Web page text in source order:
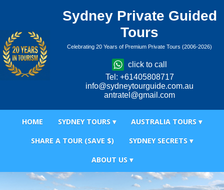
Sydney Private Guided
Tours
Celebrating 20 Years of Premium Private Tours (2006-2026)
click to call
Tel: +61405808717
info@sydneytourguide.com.au
antratel@gmail.com
HOME SYDNEY TOURS ▾
AUSTRALIA TOURS ▾
SHARE A TOUR (SAVE $)
SYDNEY SECRETS ▾
ABOUT US ▾